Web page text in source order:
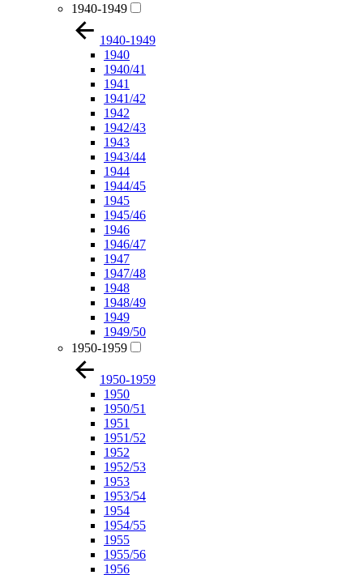
1940-1949
1940-1949
1940
1940/41
1941
1941/42
1942
1942/43
1943
1943/44
1944
1944/45
1945
1945/46
1946
1946/47
1947
1947/48
1948
1948/49
1949
1949/50
1950-1959
1950-1959
1950
1950/51
1951
1951/52
1952
1952/53
1953
1953/54
1954
1954/55
1955
1955/56
1956